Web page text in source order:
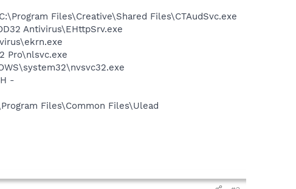
Files\Creative\Shared Files\CTAudSvc.exe
Antivirus\EHttpSrv.exe
Pro\nlsvc.exe
-
Files\Common Files\Ulead